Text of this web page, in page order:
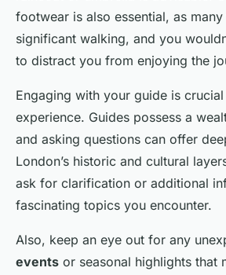
footwear is also essential, as
significant walking, and you
to distract you from enjoying the
Engaging with your guide is
experience. Guides possess a
and asking questions can offer
London’s historic and cultural
ask for clarification or additional
fascinating topics you encounter.
Also, keep an eye out for any
events or seasonal highlights that